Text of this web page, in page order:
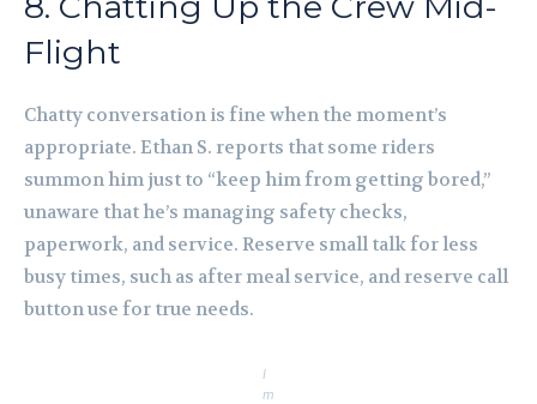
Flight
Chatty conversation is fine when the moment’s
appropriate. Ethan S. reports that some riders
summon him just to “keep him from getting bored,”
unaware that he’s managing safety checks,
paperwork, and service. Reserve small talk for less
busy times, such as after meal service, and reserve call
button use for true needs.
I
m